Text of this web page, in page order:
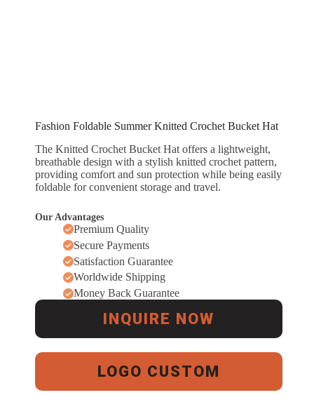
Fashion Foldable Summer Knitted Crochet Bucket Hat
The Knitted Crochet Bucket Hat offers a lightweight,
breathable design with a stylish knitted crochet pattern,
providing comfort and sun protection while being easily
foldable for convenient storage and travel.
Our Advantages
Premium Quality
Secure Payments
Satisfaction Guarantee
Worldwide Shipping
Money Back Guarantee
INQUIRE NOW
LOGO CUSTOM